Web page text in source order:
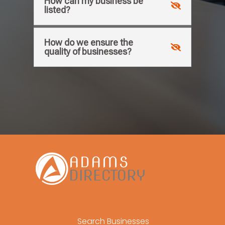
listed?
How do we ensure the
quality of businesses?
Search Businesses